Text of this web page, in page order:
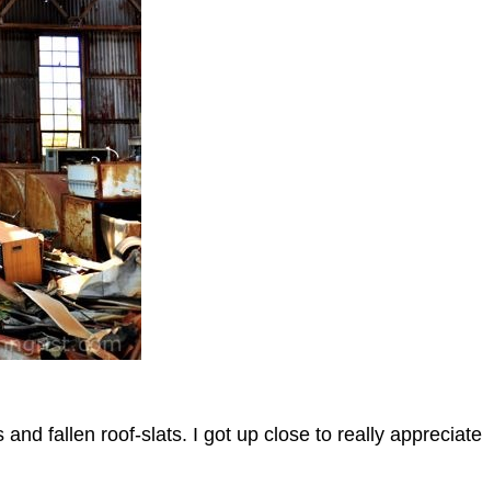
fallen roof-slats. I got up close to really appreciate